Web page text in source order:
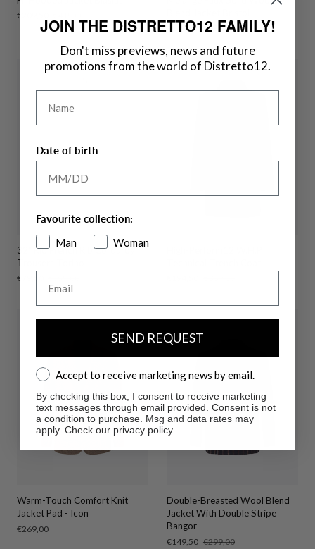
Sale
€209,50
price
€144,50 Regular
€289,00
32" Rio French Rib Corduroy
Trousers Torino
Sale
€79,50
price
Warm-Touch Comfort Knit
Jacket Pad - Icon
Regular
€269,00
Double-Breasted Wool Blend
Jacket With Double Stripe
Bangor
Sale
€149,50 Regular
€299,00
JOIN THE DISTRETTO12 FAMILY!
Don't miss previews, news and future
promotions from the world of Distretto12.
Date of birth
Favourite collection:
Man
Woman
SEND REQUEST
Accept to receive marketing news by email.
Accept to receive marketing news by email.
By checking this box, I consent to receive marketing
text messages through email provided. Consent is not
a condition to purchase. Msg and data rates may
apply. Check our privacy policy